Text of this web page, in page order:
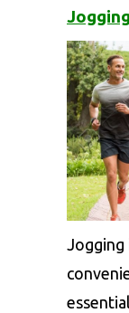
Jogging
Jogging